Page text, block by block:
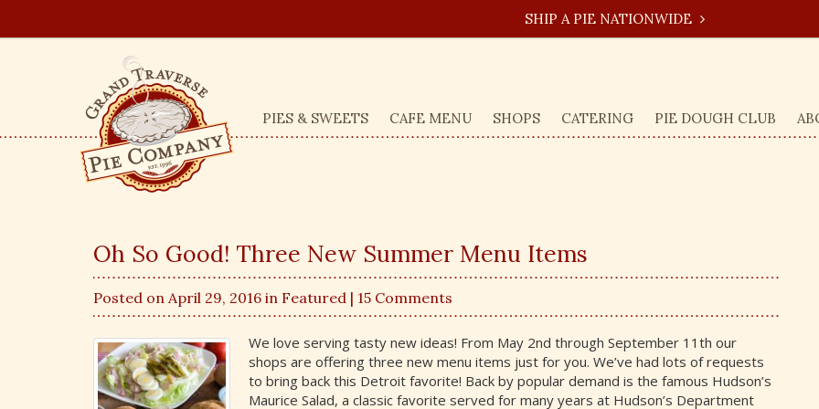
SHIP A PIE NATIONWIDE
PIES & SWEETS CAFE MENU SHOPS CATERING PIE DOUGH CLUB
Oh So Good! Three New Summer Menu Items
Posted on April 29, 2016 in Featured | 15 Comments
We love serving tasty new ideas! From May 2nd through September 11th our
shops are offering three new menu items just for you. We’ve had lots of requests
to bring back this Detroit favorite! Back by popular demand is the famous Hudson’s
Maurice Salad, a classic favorite served for many years at Hudson’s Department